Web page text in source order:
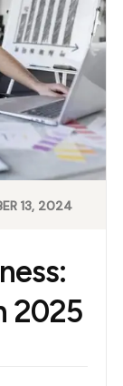
2025
13, 2024